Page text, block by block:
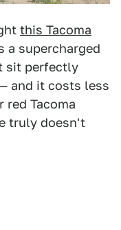
this Tacoma
a supercharged
sit perfectly
and it costs less
Tacoma
truly doesn't